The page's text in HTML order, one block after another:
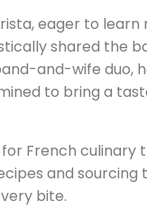
eager to learn
shared the
and-wife duo,
to bring a
French culinary
and sourcing
bite.